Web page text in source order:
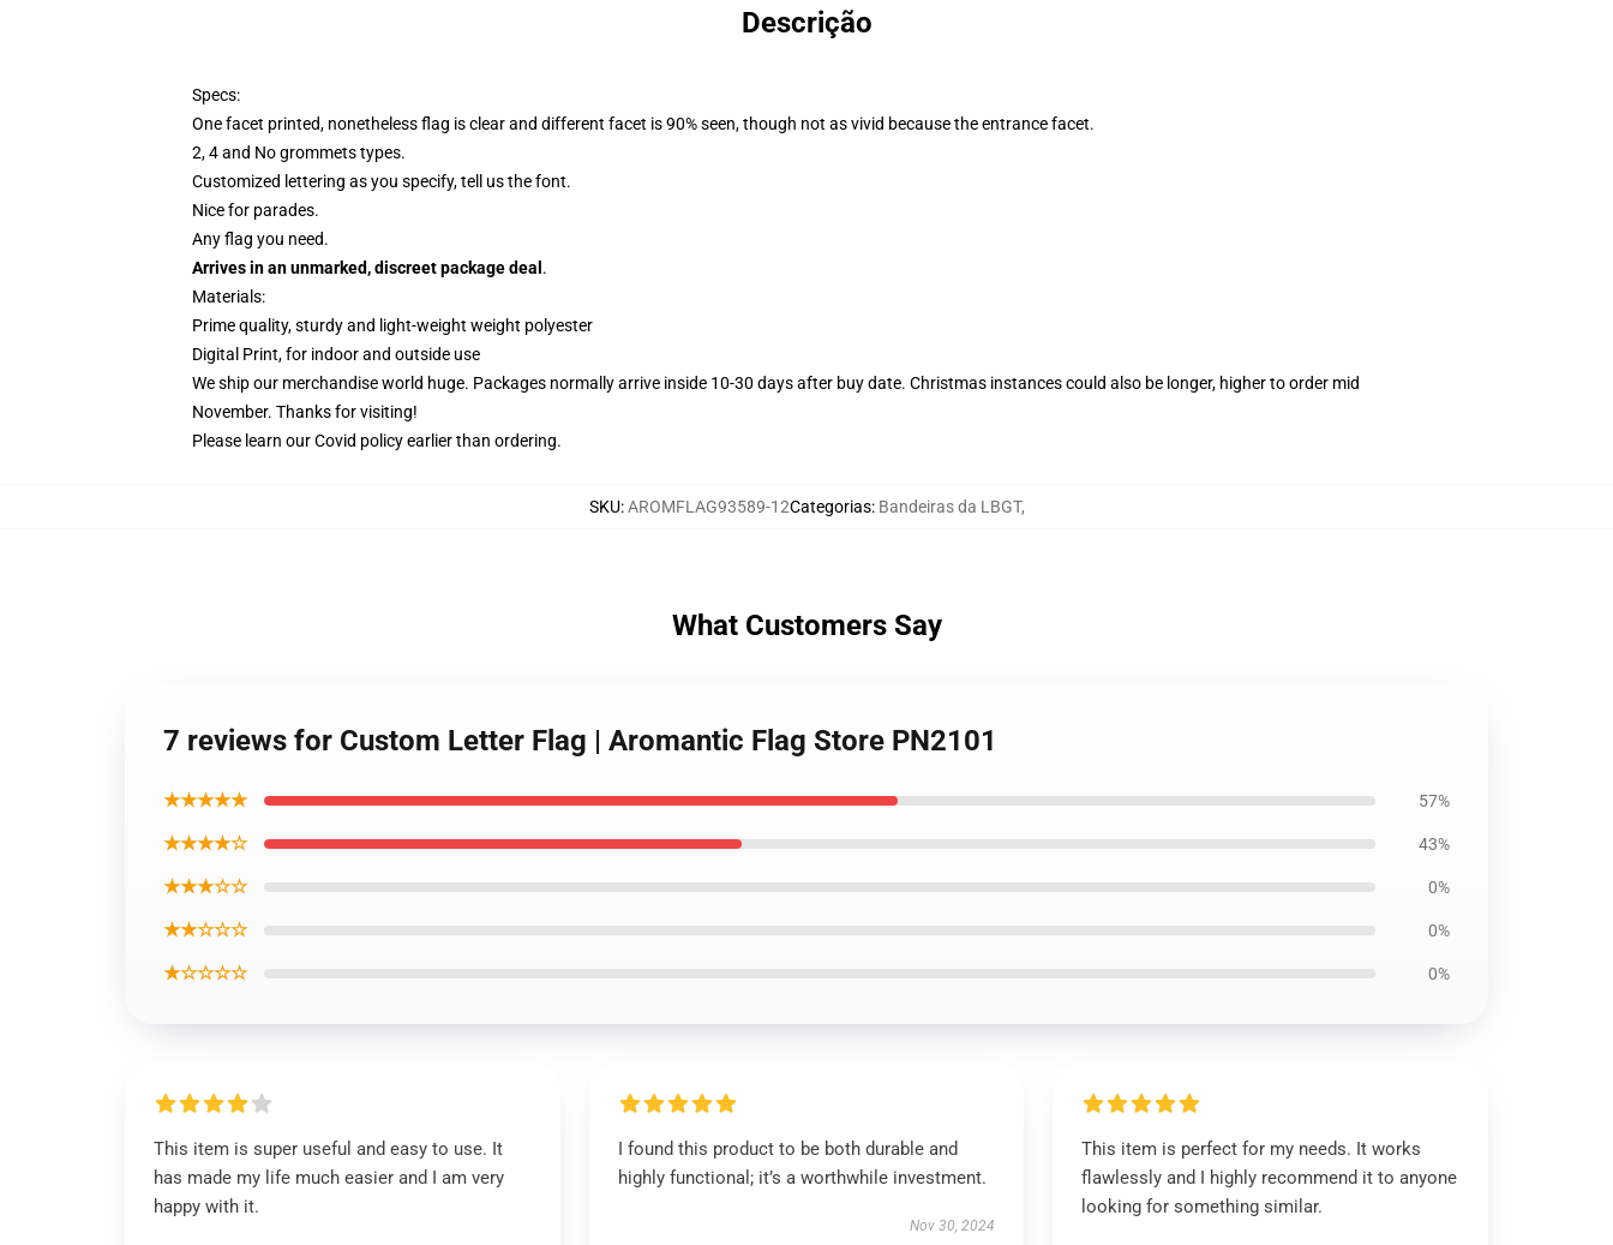
Descrição
Specs:
One facet printed, nonetheless flag is clear and different facet is 90% seen, though not as vivid because the entrance facet.
2, 4 and No grommets types.
Customized lettering as you specify, tell us the font.
Nice for parades.
Any flag you need.
Arrives in an unmarked, discreet package deal .
Materials:
Prime quality, sturdy and light-weight weight polyester
Digital Print, for indoor and outside use
We ship our merchandise world huge. Packages normally arrive inside 10-30 days after buy date. Christmas instances could also be longer, higher to order mid
November. Thanks for visiting!
Please learn our Covid policyearlier than ordering.
SKU:AROMFLAG93589-12Categorias: Bandeiras da LBGT,
What Customers Say
7 reviews for Custom Letter Flag | Aromantic Flag Store PN2101
★★★★★ 57%
★★★★☆ 43%
★★★☆☆ 0%
★★☆☆☆ 0%
★☆☆☆☆ 0%
This item is super useful and easy to use. It
has made my life much easier and I am very
happy with it.
I found this product to be both durable and
highly functional; it’s a worthwhile investment.
Nov 30, 2024
This item is perfect for my needs. It works
flawlessly and I highly recommend it to anyone
looking for something similar.